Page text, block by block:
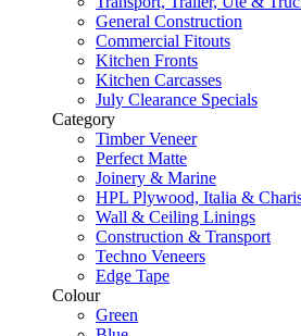
General Construction
Commercial Fitouts
Kitchen Fronts
Kitchen Carcasses
July Clearance Specials
Category
Timber Veneer
Perfect Matte
Joinery & Marine
HPL Plywood, Italia &
Wall & Ceiling Linings
Construction & Transport
Techno Veneers
Edge Tape
Colour
Green